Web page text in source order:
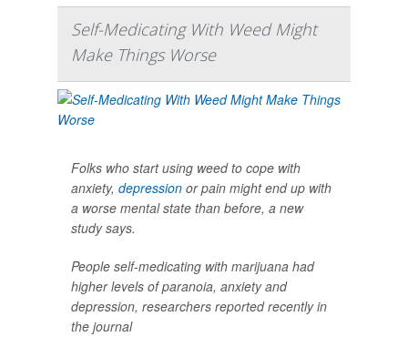
Self-Medicating With Weed Might
Make Things Worse
Folks who start using weed to cope with
anxiety, depression or pain might end up with
a worse mental state than before, a new
study says.
People self-medicating with marijuana had
higher levels of paranoia, anxiety and
depression, researchers reported recently in
the journal